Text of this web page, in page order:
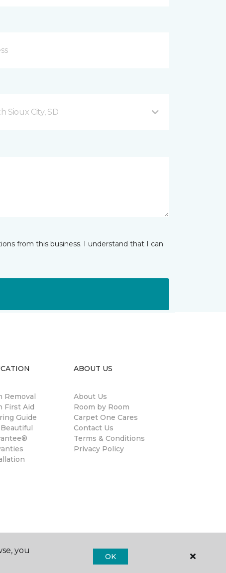
Sioux City, SD
from this business. I understand that I can
Removal
First Aid
Guide
ABOUT US
About Us
Room by Room
Carpet One Cares
Contact Us
Terms & Conditions
Privacy Policy
you
OK